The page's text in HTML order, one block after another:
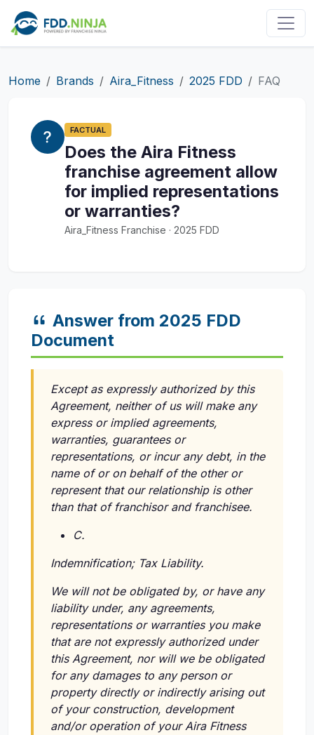
Home Brands Aira_Fitness 2025 FDD FAQ
FACTUAL
Does the Aira Fitness
franchise agreement allow
for implied representations
or warranties?
Aira_Fitness Franchise · 2025 FDD
Answer from 2025 FDD
Document
Except as expressly authorized by this
Agreement, neither of us will make any
express or implied agreements,
warranties, guarantees or
representations, or incur any debt, in the
name of or on behalf of the other or
represent that our relationship is other
than that of franchisor and franchisee.
C.
Indemnification; Tax Liability.
We will not be obligated by, or have any
liability under, any agreements,
representations or warranties you make
that are not expressly authorized under
this Agreement, nor will we be obligated
for any damages to any person or
property directly or indirectly arising out
of your construction, development
and/or operation of your Aira Fitness